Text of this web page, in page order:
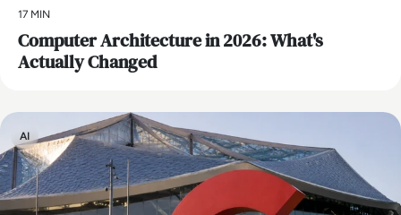
17 MIN
Computer Architecture in 2026: What's
Actually Changed
AI